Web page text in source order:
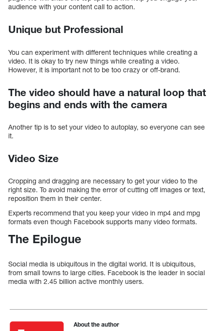
audience with your content call to action.
Unique but Professional
You can experiment with different techniques while creating a
video. It is okay to try new things while creating a video.
However, it is important not to be too crazy or off-brand.
The video should have a natural loop that
begins and ends with the camera
Another tip is to set your video to autoplay, so everyone can see
it.
Video Size
Cropping and dragging are necessary to get your video to the
right size. To avoid making the error of cutting off images or text,
reposition them in their center.
Experts recommend that you keep your video in mp4 and mpg
formats even though Facebook supports many video formats.
The Epilogue
Social media is ubiquitous in the digital world. It is ubiquitous,
from small towns to large cities. Facebook is the leader in social
media with 2.45 billion active monthly users.
About the author